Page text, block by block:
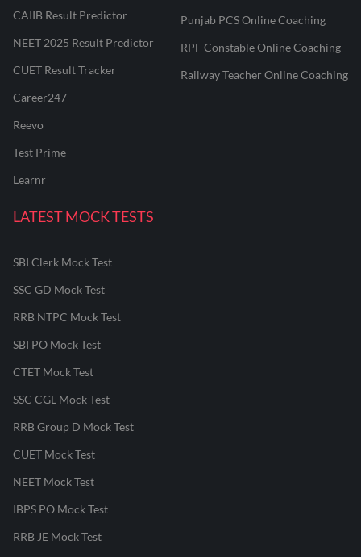
CAIIB Result Predictor
NEET 2025 Result Predictor
CUET Result Tracker
Career247
Reevo
Test Prime
Learnr
Punjab PCS Online Coaching
RPF Constable Online Coaching
Railway Teacher Online Coaching
LATEST MOCK TESTS
SBI Clerk Mock Test
SSC GD Mock Test
RRB NTPC Mock Test
SBI PO Mock Test
CTET Mock Test
SSC CGL Mock Test
RRB Group D Mock Test
CUET Mock Test
NEET Mock Test
IBPS PO Mock Test
RRB JE Mock Test